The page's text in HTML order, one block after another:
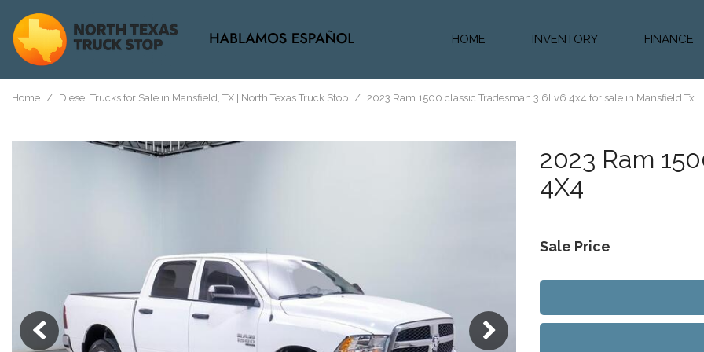
HOME INVENTORY FINANCE
Value Trade
Home / Diesel Trucks for Sale in Mansfield, TX | North Texas Truck Stop / 2023 Ram 1500 classic Tradesman 3.6l v6 4x4 for sale in Mansfield Tx
2023 Ram
4X4
Sale Price